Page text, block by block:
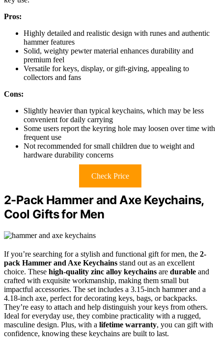
Pros:
Highly detailed and realistic design with runes and authentic
hammer features
Solid, weighty pewter material enhances durability and
premium feel
Versatile for keys, display, or gift-giving, appealing to
collectors and fans
Cons:
Slightly heavier than typical keychains, which may be less
convenient for daily carrying
Some users report the keyring hole may loosen over time with
frequent use
Not recommended for small children due to weight and
hardware durability concerns
Check Price
2-Pack Hammer and Axe Keychains,
Cool Gifts for Men
If you’re searching for a stylish and functional gift for men, the 2-
pack Hammer and Axe Keychains stand out as an excellent
choice. These high-quality zinc alloy keychains are durable and
crafted with exquisite workmanship, making them small but
impactful accessories. The set includes a 3.15-inch hammer and a
4.18-inch axe, perfect for decorating keys, bags, or backpacks.
They’re easy to attach and help distinguish your keys from others.
Ideal for everyday use, they combine practicality with a rugged,
masculine design. Plus, with a lifetime warranty, you can gift with
confidence, knowing these keychains are built to last.